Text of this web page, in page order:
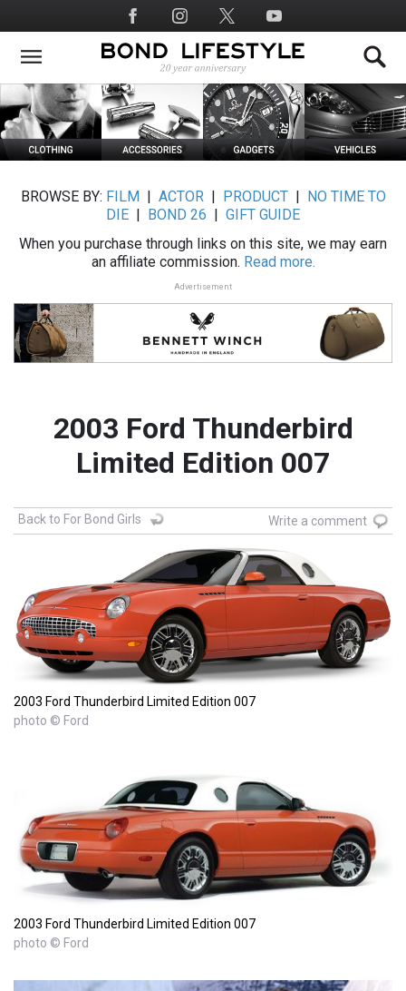
to
main
Social
Media
BROWSE BY: FILM ACTOR| PRODUCT|
NO TIME TO
DIE
BOND 26
GIFT GUIDE
When you purchase through links on this site, we may earn
an affiliate commission. Read more.
Advertisement
2003 Ford Thunderbird
Limited Edition 007
Back to For Bond Girls Write a comment
2003 Ford Thunderbird Limited Edition 007
photo © Ford
2003 Ford Thunderbird Limited Edition 007
photo © Ford